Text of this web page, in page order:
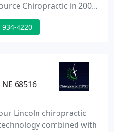
Chiropractic in 2006
person who walks
proud to offer the very
nutrional
934-4220
68516
Lincoln chiropractic
combined with